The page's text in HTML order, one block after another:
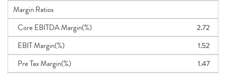
Margin Ratios
Core EBITDA Margin(%)
2.72
EBIT Margin(%)
1.52
Pre Tax Margin(%)
1.47